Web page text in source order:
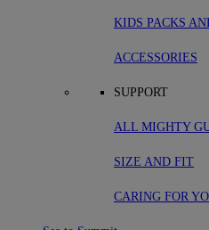
KIDS PACKS
ACCESSORIES
SUPPORT
ALL MIGHTY
SIZE AND FIT
CARING FOR